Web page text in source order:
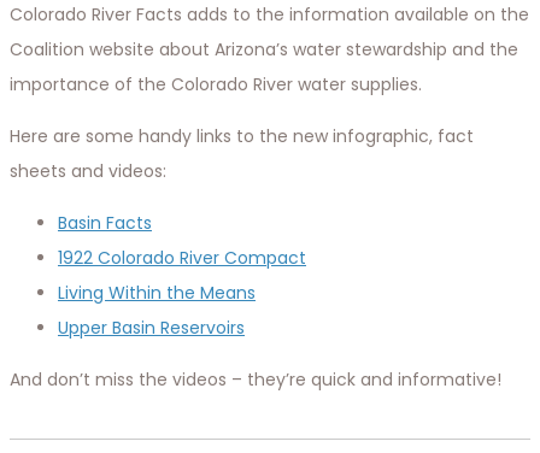
Colorado River Facts adds to the information available on the
Coalition website about Arizona’s water stewardship and the
importance of the Colorado River water supplies.
Here are some handy links to the new infographic, fact
sheets and videos:
Basin Facts
1922 Colorado River Compact
Living Within the Means
Upper Basin Reservoirs
And don’t miss the videos – they’re quick and informative!